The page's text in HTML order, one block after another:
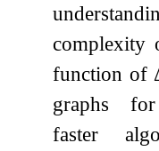
complexity
function of
graphs
faster